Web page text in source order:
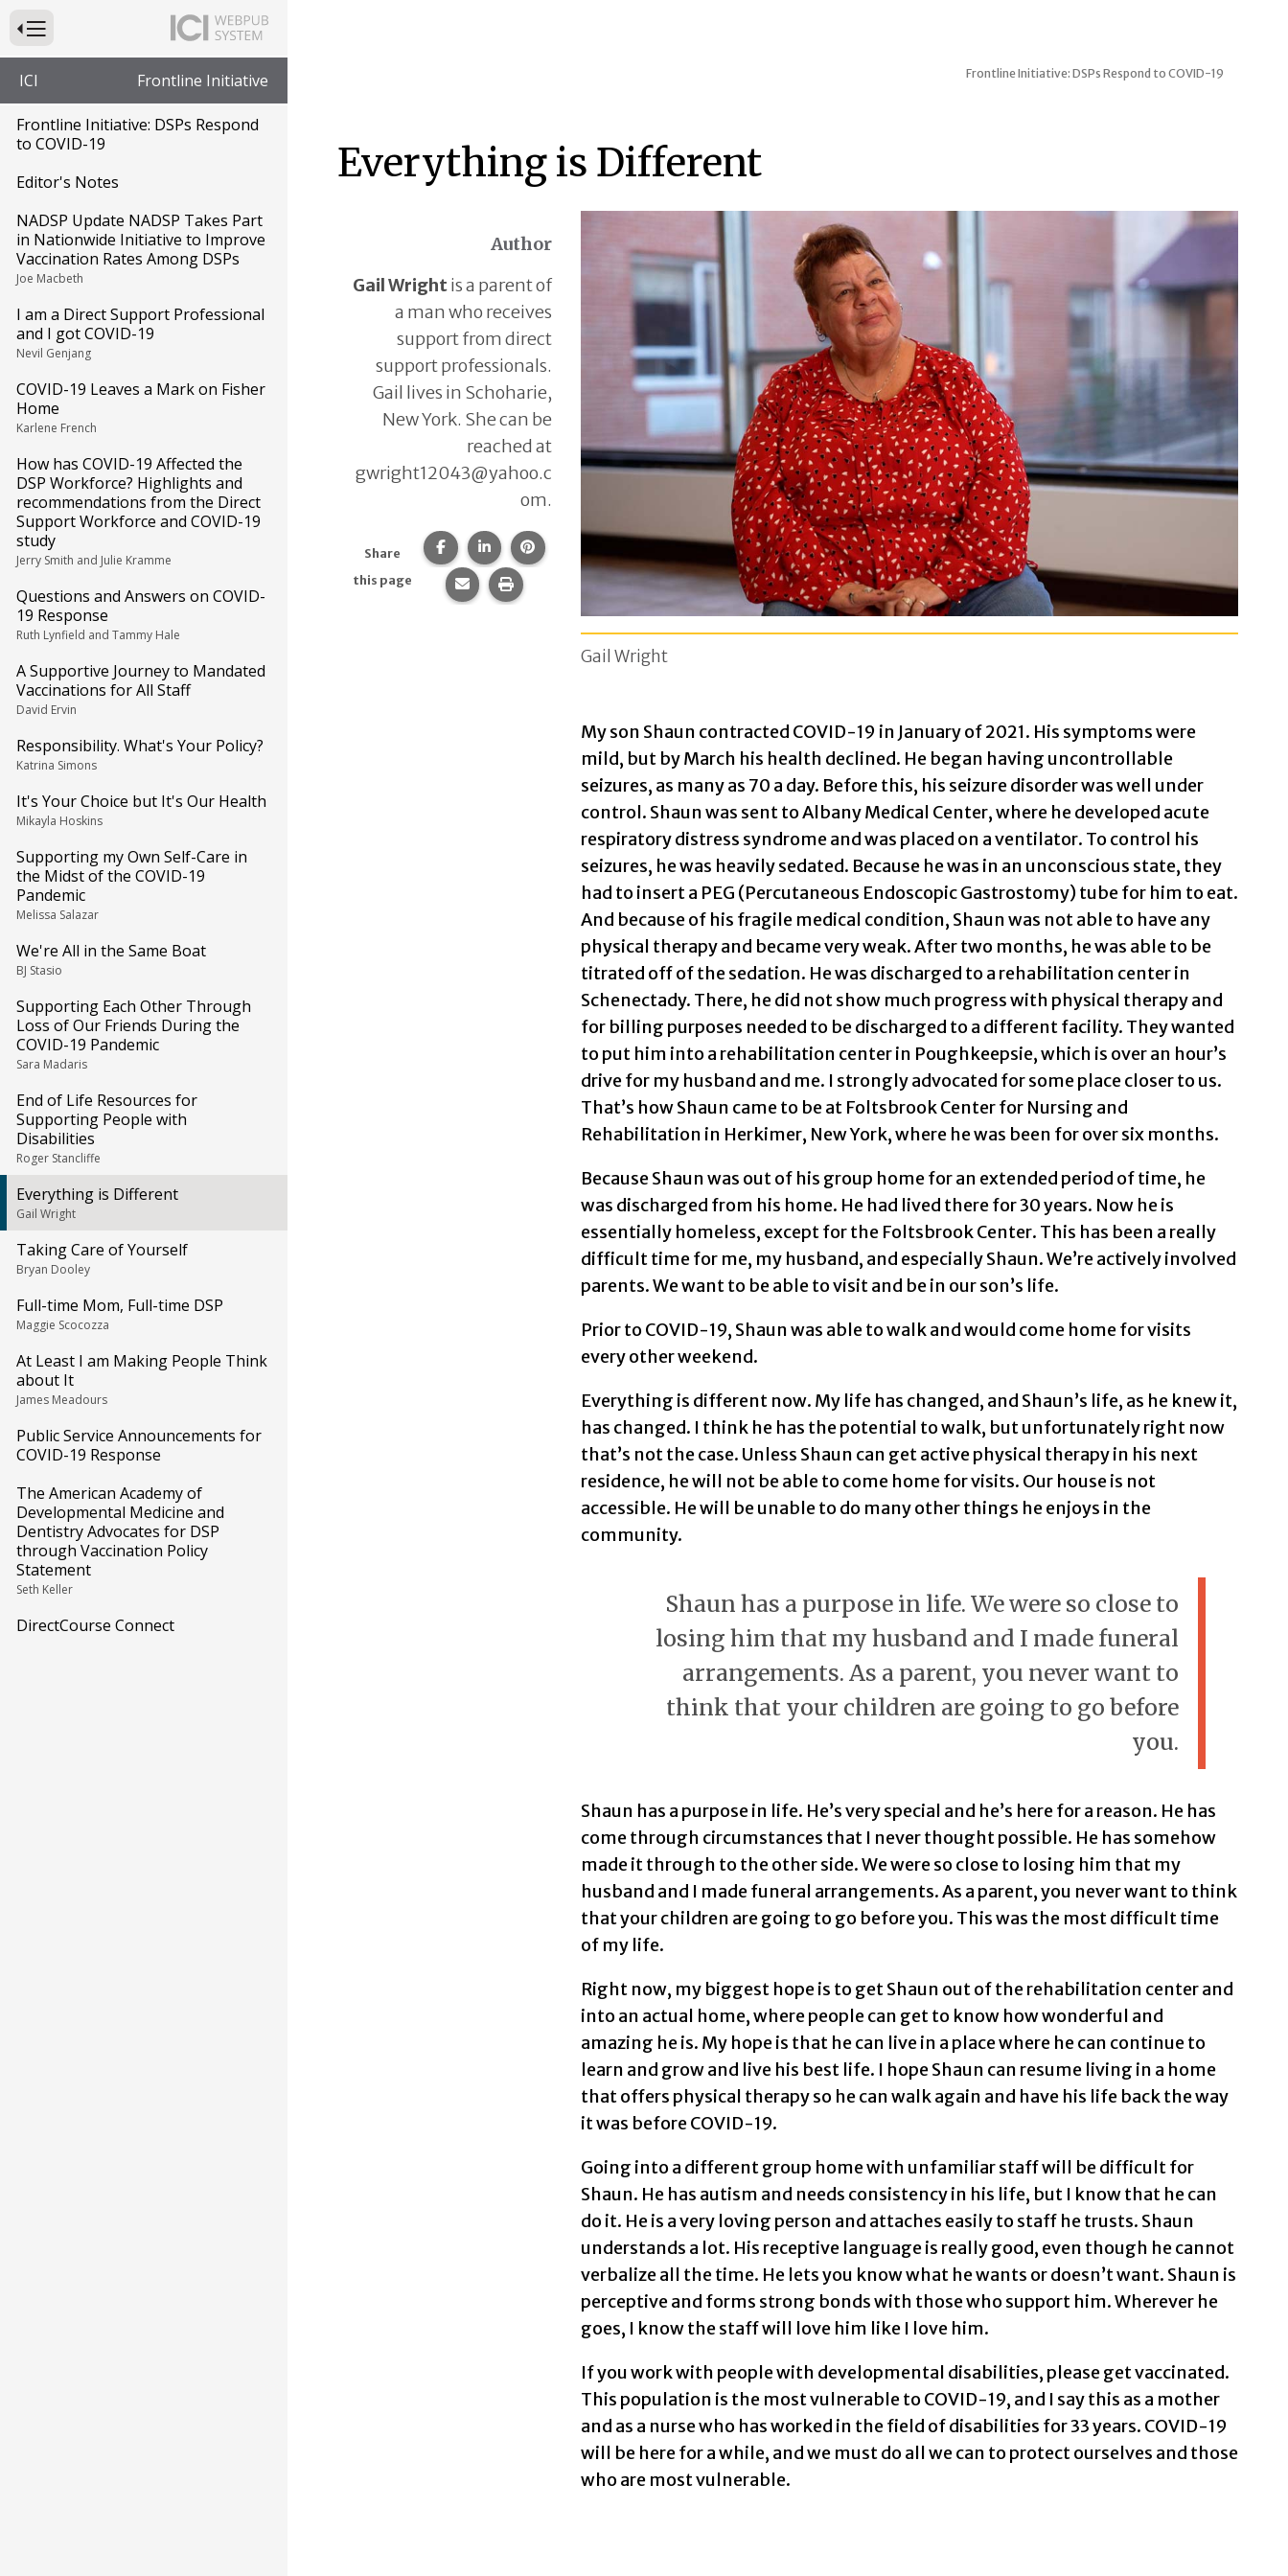
Press to Toggle Website Primary Navigation
ICI Frontline Initiative
Frontline Initiative: DSPs Respond
to COVID-19
Editor's Notes
NADSP Update NADSP Takes Part
in Nationwide Initiative to Improve
Vaccination Rates Among DSPs
Joe Macbeth
I am a Direct Support Professional
and I got COVID-19
Nevil Genjang
COVID-19 Leaves a Mark on Fisher
Home
Karlene French
How has COVID-19 Affected the
DSP Workforce? Highlights and
recommendations from the Direct
Support Workforce and COVID-19
study
Jerry Smith and Julie Kramme
Questions and Answers on COVID-
19 Response
Ruth Lynfield and Tammy Hale
A Supportive Journey to Mandated
Vaccinations for All Staff
David Ervin
Responsibility. What's Your Policy?
Katrina Simons
It's Your Choice but It's Our Health
Mikayla Hoskins
Supporting my Own Self-Care in
the Midst of the COVID-19
Pandemic
Melissa Salazar
We're All in the Same Boat
BJ Stasio
Supporting Each Other Through
Loss of Our Friends During the
COVID-19 Pandemic
Sara Madaris
End of Life Resources for
Supporting People with
Disabilities
Roger Stancliffe
Everything is Different
Gail Wright
Taking Care of Yourself
Bryan Dooley
Full-time Mom, Full-time DSP
Maggie Scocozza
At Least I am Making People Think
about It
James Meadours
Public Service Announcements for
COVID-19 Response
The American Academy of
Developmental Medicine and
Dentistry Advocates for DSP
through Vaccination Policy
Statement
Seth Keller
DirectCourse Connect
Frontline Initiative: DSPs Respond to COVID-19
Everything is Different
Author
Gail Wrightis a parent of
a man who receives
support from direct
support professionals.
Gail lives in Schoharie,
New York. She can be
reached at
gwright12043@yahoo.c
om.
Share
this page
Share this page on Facebook.
Share this page on LinkedIn.
Share this page on Pinterest.
Share this page via email.
Print this page.
Gail Wright
My son Shaun contracted COVID-19 in January of 2021. His symptoms were
mild, but by March his health declined. He began having uncontrollable
seizures, as many as 70 a day. Before this, his seizure disorder was well under
control. Shaun was sent to Albany Medical Center, where he developed acute
respiratory distress syndrome and was placed on a ventilator. To control his
seizures, he was heavily sedated. Because he was in an unconscious state, they
had to insert a PEG (Percutaneous Endoscopic Gastrostomy) tube for him to eat.
And because of his fragile medical condition, Shaun was not able to have any
physical therapy and became very weak. After two months, he was able to be
titrated off of the sedation. He was discharged to a rehabilitation center in
Schenectady. There, he did not show much progress with physical therapy and
for billing purposes needed to be discharged to a different facility. They wanted
to put him into a rehabilitation center in Poughkeepsie, which is over an hour’s
drive for my husband and me. I strongly advocated for some place closer to us.
That’s how Shaun came to be at Foltsbrook Center for Nursing and
Rehabilitation in Herkimer, New York, where he was been for over six months.
Because Shaun was out of his group home for an extended period of time, he
was discharged from his home. He had lived there for 30 years. Now he is
essentially homeless, except for the Foltsbrook Center. This has been a really
difficult time for me, my husband, and especially Shaun. We’re actively involved
parents. We want to be able to visit and be in our son’s life.
Prior to COVID-19, Shaun was able to walk and would come home for visits
every other weekend.
Everything is different now. My life has changed, and Shaun’s life, as he knew it,
has changed. I think he has the potential to walk, but unfortunately right now
that’s not the case. Unless Shaun can get active physical therapy in his next
residence, he will not be able to come home for visits. Our house is not
accessible. He will be unable to do many other things he enjoys in the
community.
Shaun has a purpose in life. We were so close to
losing him that my husband and I made funeral
arrangements. As a parent, you never want to
think that your children are going to go before
you.
Shaun has a purpose in life. He’s very special and he’s here for a reason. He has
come through circumstances that I never thought possible. He has somehow
made it through to the other side. We were so close to losing him that my
husband and I made funeral arrangements. As a parent, you never want to think
that your children are going to go before you. This was the most difficult time
of my life.
Right now, my biggest hope is to get Shaun out of the rehabilitation center and
into an actual home, where people can get to know how wonderful and
amazing he is. My hope is that he can live in a place where he can continue to
learn and grow and live his best life. I hope Shaun can resume living in a home
that offers physical therapy so he can walk again and have his life back the way
it was before COVID-19.
Going into a different group home with unfamiliar staff will be difficult for
Shaun. He has autism and needs consistency in his life, but I know that he can
do it. He is a very loving person and attaches easily to staff he trusts. Shaun
understands a lot. His receptive language is really good, even though he cannot
verbalize all the time. He lets you know what he wants or doesn’t want. Shaun is
perceptive and forms strong bonds with those who support him. Wherever he
goes, I know the staff will love him like I love him.
If you work with people with developmental disabilities, please get vaccinated.
This population is the most vulnerable to COVID-19, and I say this as a mother
and as a nurse who has worked in the field of disabilities for 33 years. COVID-19
will be here for a while, and we must do all we can to protect ourselves and those
who are most vulnerable.